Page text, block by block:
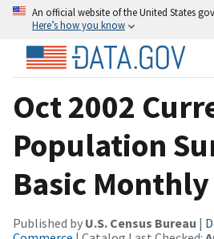
An official website of the United States
Here’s how you know
Oct 2002
Population
Basic Monthly
Published by U.S. Census Bureau |